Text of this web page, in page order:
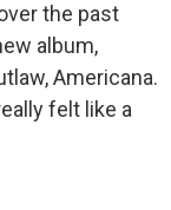
the past
album,
Americana.
felt like a